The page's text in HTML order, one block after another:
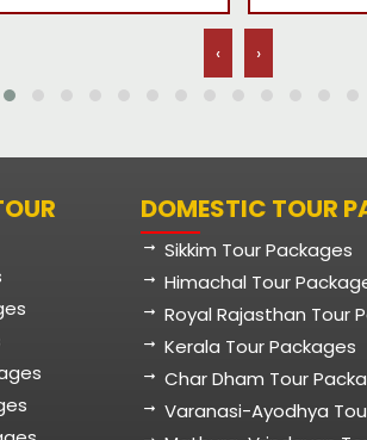
‹ ›
DOMESTIC TOUR
Sikkim Tour Packages
Himachal Tour
Royal Rajasthan Tour
Kerala Tour Packages
Char Dham Tour
Varanasi-Ayodhya